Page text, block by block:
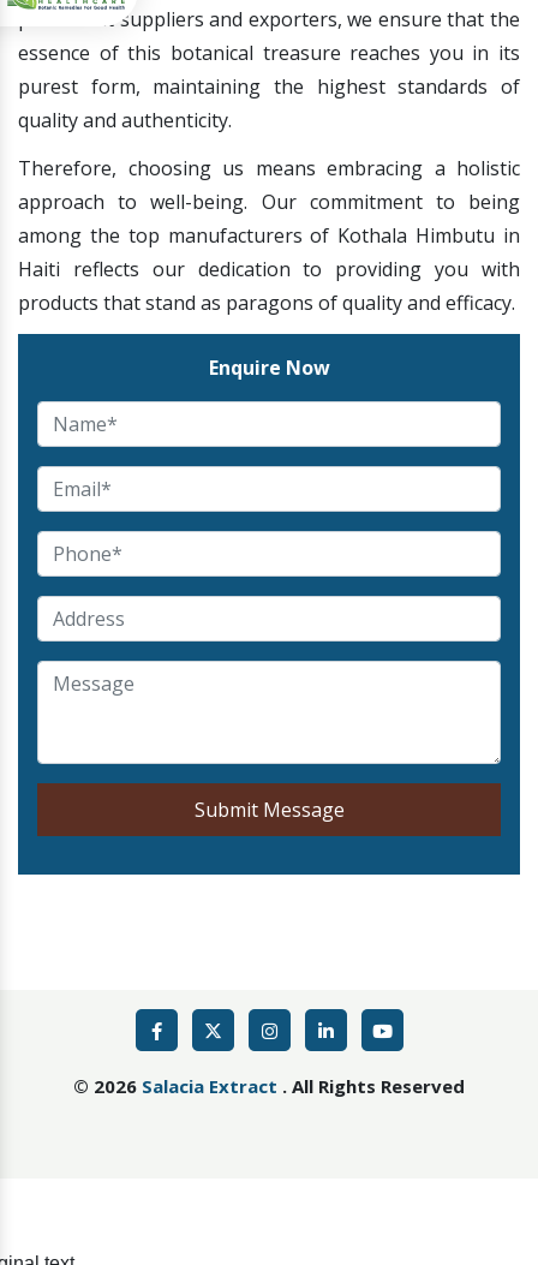
prominent suppliers and exporters, we ensure that the
essence of this botanical treasure reaches you in its
purest form, maintaining the highest standards of
quality and authenticity.
Therefore, choosing us means embracing a holistic
approach to well-being. Our commitment to being
among the top manufacturers of Kothala Himbutu in
Haiti reflects our dedication to providing you with
products that stand as paragons of quality and efficacy.
Enquire Now
Submit Message
© 2026 Salacia Extract . All Rights Reserved